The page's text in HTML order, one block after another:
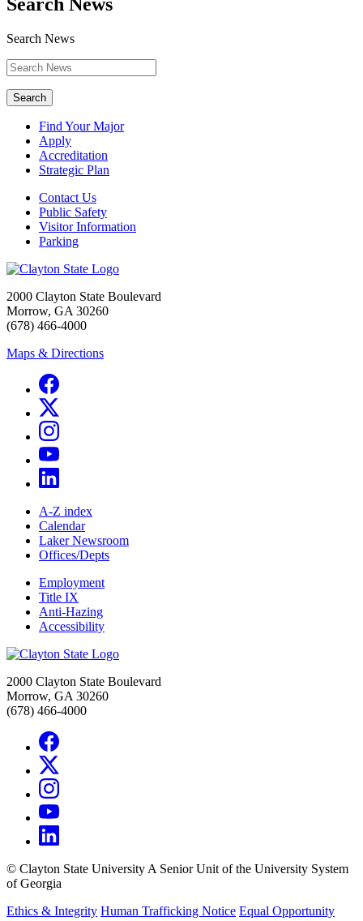
Search News
Search
Find Your Major
Apply
Accreditation
Strategic Plan
Contact Us
Public Safety
Visitor Information
Parking
2000 Clayton State Boulevard
Morrow, GA 30260
(678) 466-4000
Maps & Directions
A-Z index
Calendar
Laker Newsroom
Offices/Depts
Employment
Title IX
Anti-Hazing
Accessibility
2000 Clayton State Boulevard
Morrow, GA 30260
(678) 466-4000
© Clayton State University A Senior Unit of the University System
of Georgia
Ethics & Integrity Human Trafficking Notice Equal Opportunity